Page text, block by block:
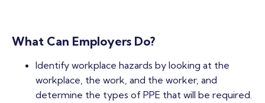
What Can Employers Do?
Identify workplace hazards by looking at the
workplace, the work, and the worker, and
determine the types of PPE that will be required.